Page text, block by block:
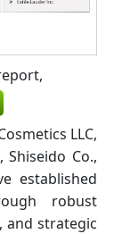
LLC,
Shiseido Co.,
established
robust
and strategic